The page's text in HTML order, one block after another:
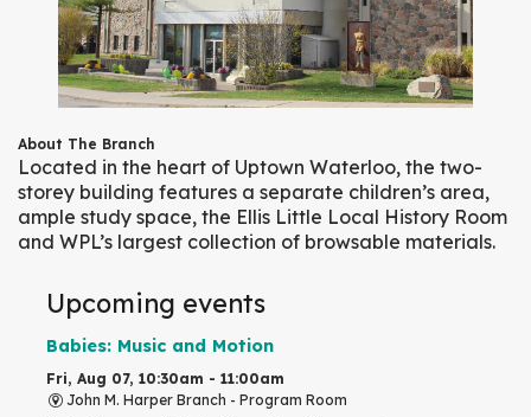
About The Branch
Located in the heart of Uptown Waterloo, the two-
storey building features a separate children’s area,
ample study space, the Ellis Little Local History Room
and WPL’s largest collection of browsable materials.
Upcoming events
Babies: Music and Motion
Fri, Aug 07, 10:30am - 11:00am
John M. Harper Branch - Program Room